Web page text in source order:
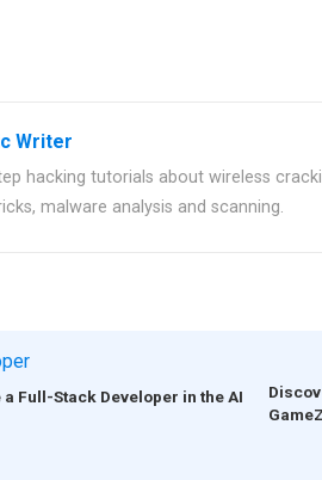
Writer
hacking tutorials about wireless
malware analysis and scanning.
a Full-Stack Developer in the AI